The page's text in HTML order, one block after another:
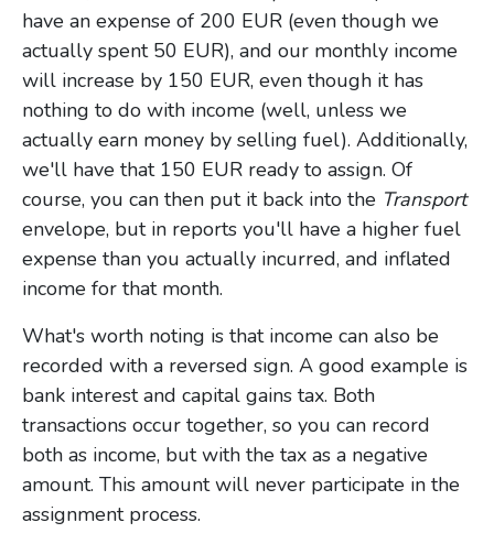
have an expense of 200 EUR (even though we
actually spent 50 EUR), and our monthly income
will increase by 150 EUR, even though it has
nothing to do with income (well, unless we
actually earn money by selling fuel). Additionally,
we'll have that 150 EUR ready to assign. Of
course, you can then put it back into the Transport
envelope, but in reports you'll have a higher fuel
expense than you actually incurred, and inflated
income for that month.
What's worth noting is that income can also be
recorded with a reversed sign. A good example is
bank interest and capital gains tax. Both
transactions occur together, so you can record
both as income, but with the tax as a negative
amount. This amount will never participate in the
assignment process.